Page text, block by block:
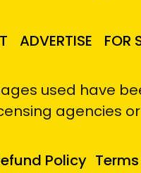
ADVERTISE FOR
used have
agencies
Policy